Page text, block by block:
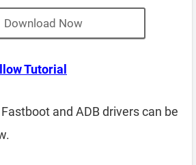
Download Now
Tutorial
and ADB drivers can be